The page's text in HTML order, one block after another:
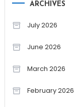
ARCHIVES
July 2026
June 2026
March 2026
February 2026